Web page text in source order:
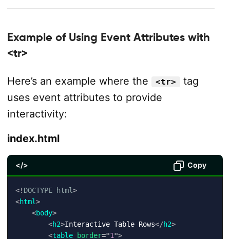
Example of Using Event Attributes with
<tr>
Here’s an example where the <tr>
tag
uses event attributes to provide
interactivity:
index.html
</> Copy
<! DOCTYPE html>
<html>
<body>
<h2>Interactive Table Rows</h2>
<table border="1">